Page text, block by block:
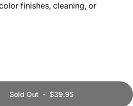
finishes, cleaning, or
Sold Out - $39.95